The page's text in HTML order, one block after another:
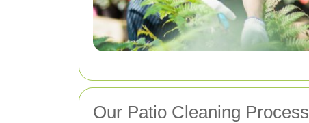
Our Patio Cleaning Process